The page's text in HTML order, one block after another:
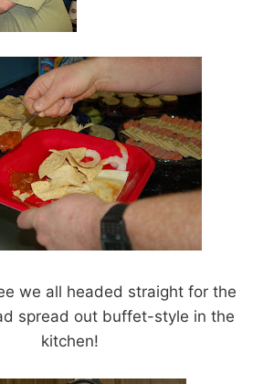
we all headed straight for the
spread out buffet-style in the
kitchen!